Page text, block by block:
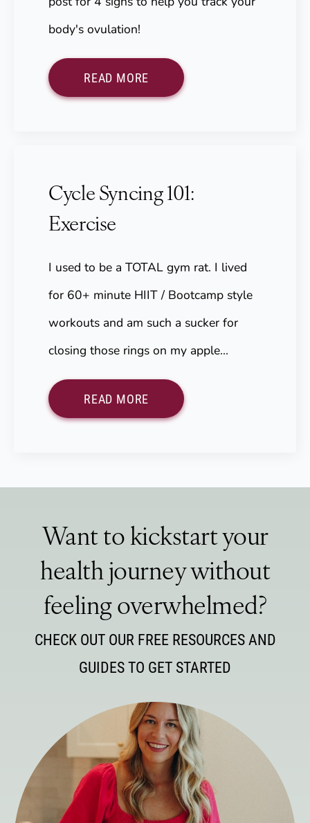
body's ovulation!
READ MORE
Cycle Syncing 101:
Exercise
I used to be a TOTAL gym rat. I lived
for 60+ minute HIIT / Bootcamp style
workouts and am such a sucker for
closing those rings on my apple…
READ MORE
Want to kickstart your
health journey without
feeling overwhelmed?
CHECK OUT OUR FREE RESOURCES AND
GUIDES TO GET STARTED